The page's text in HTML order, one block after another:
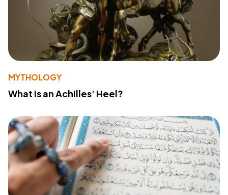
MYTHOLOGY
What Is an Achilles' Heel?